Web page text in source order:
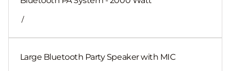
/
Large Bluetooth Party Speaker with MIC